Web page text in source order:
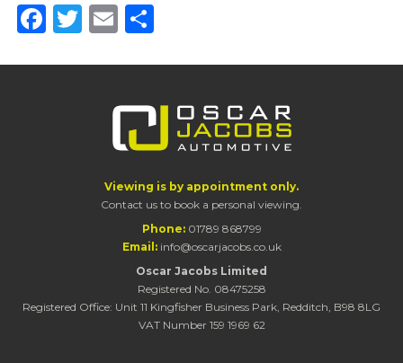
Facebook
Twitter
Email
Viewing is by appointment only.
Contact us to book a personal viewing.
Phone: 01789 868799
Email: info@oscarjacobs.co.uk
Oscar Jacobs Limited
Registered No. 08475258
Registered Office: Unit 11 Kingfisher Business Park, Redditch, B98 8LG
VAT Number 159 1969 62